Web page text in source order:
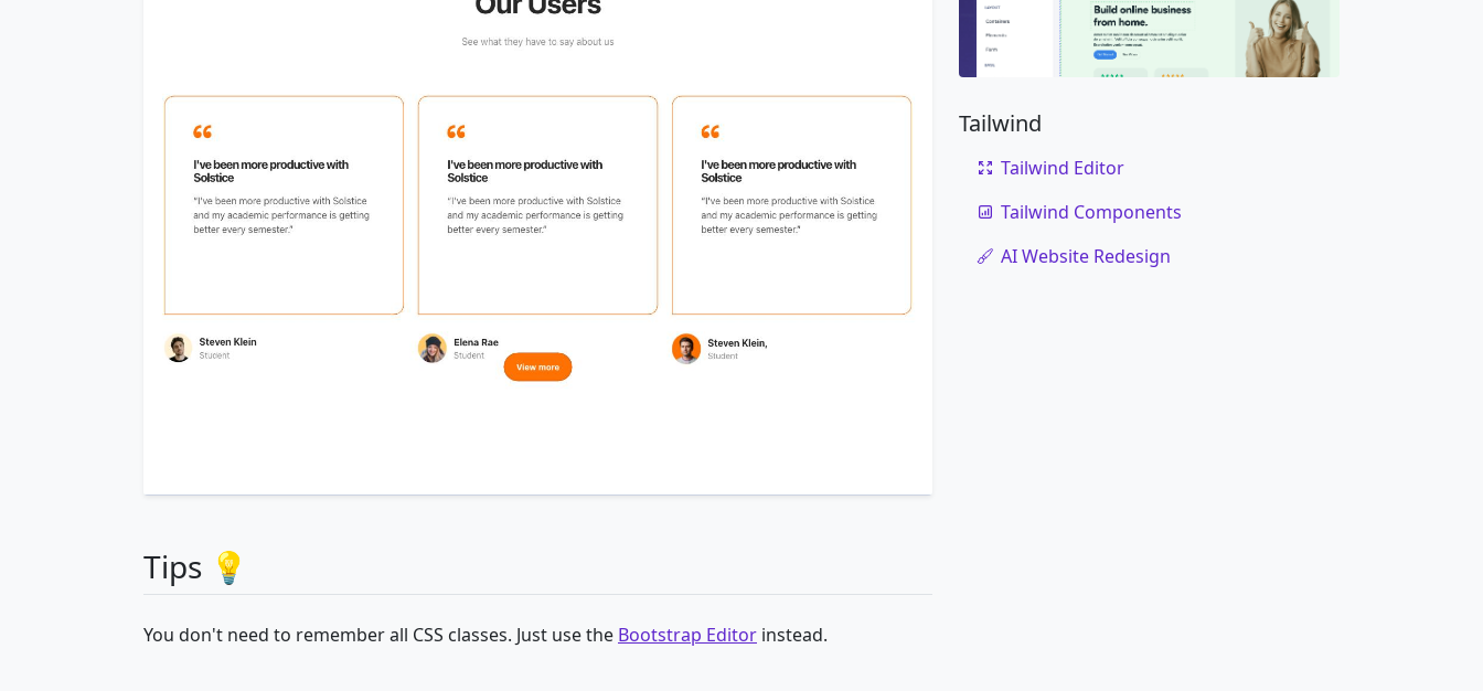
Tips 💡
You don't need to remember all CSS classes. Just use the Bootstrap Editor instead.
Tailwind
Tailwind Editor
Tailwind Components
AI Website Redesign